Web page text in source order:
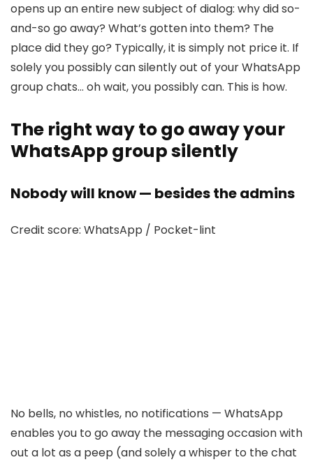
opens up an entire new subject of dialog: why did so-
and-so go away? What’s gotten into them? The
place did they go? Typically, it is simply not price it. If
solely you possibly can silently out of your WhatsApp
group chats… oh wait, you possibly can. This is how.
The right way to go away your
WhatsApp group silently
Nobody will know — besides the admins
Credit score: WhatsApp / Pocket-lint
No bells, no whistles, no notifications — WhatsApp
enables you to go away the messaging occasion with
out a lot as a peep (and solely a whisper to the chat